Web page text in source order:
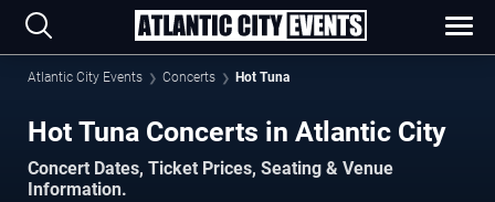
Atlantic City Events Concerts Hot Tuna
Hot Tuna Concerts in Atlantic City
Concert Dates, Ticket Prices, Seating & Venue
Information.